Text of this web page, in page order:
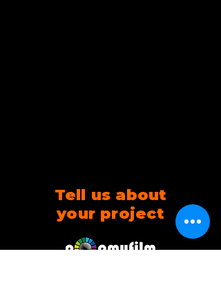
Tell us about
your project